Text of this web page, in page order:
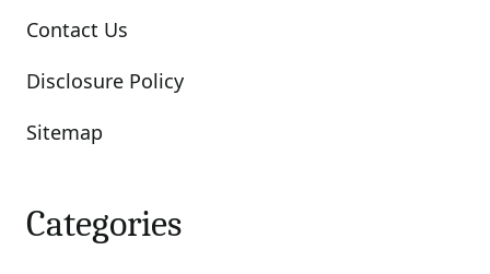
Contact Us
Disclosure Policy
Sitemap
Categories